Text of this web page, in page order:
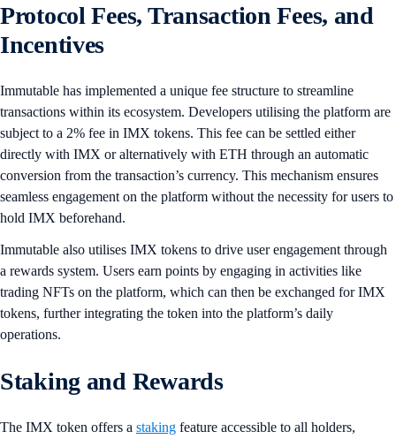
Protocol Fees, Transaction Fees, and
Incentives
​​Immutable has implemented a unique fee structure to streamline
transactions within its ecosystem. Developers utilising the platform are
subject to a 2% fee in IMX tokens. This fee can be settled either
directly with IMX or alternatively with ETH through an automatic
conversion from the transaction’s currency. This mechanism ensures
seamless engagement on the platform without the necessity for users to
hold IMX beforehand.
Immutable also utilises IMX tokens to drive user engagement through
a rewards system. Users earn points by engaging in activities like
trading NFTs on the platform, which can then be exchanged for IMX
tokens, further integrating the token into the platform’s daily
operations.
Staking and Rewards
The IMX token offers a staking feature accessible to all holders,